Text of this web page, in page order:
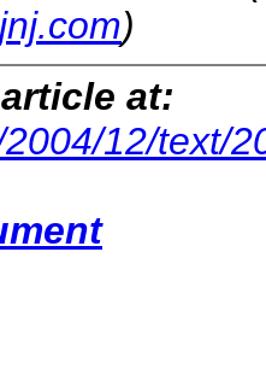
)
at:
12/text/